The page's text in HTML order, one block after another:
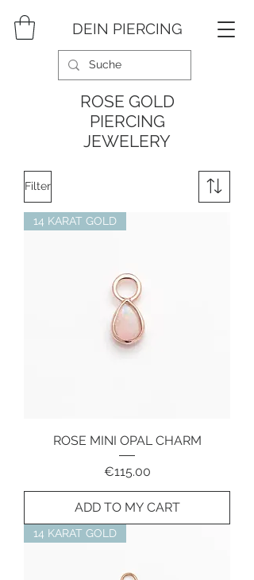
DEIN PIERCING
ROSE GOLD
PIERCING
JEWELERY
Filter
14 KARAT GOLD
ROSE MINI OPAL CHARM
Price
€115.00
ADD TO MY CART
14 KARAT GOLD